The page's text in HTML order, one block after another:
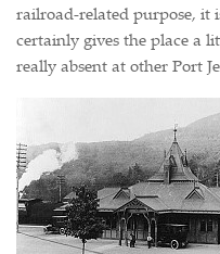
railroad-related purpose, it
certainly gives the place a
really absent at other Port